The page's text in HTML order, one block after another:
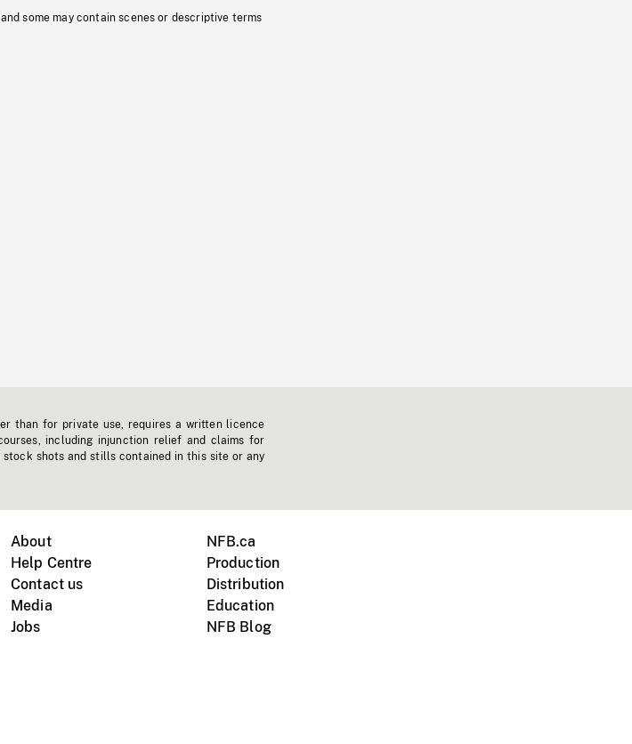
some may contain scenes or descriptive terms
than for private use, requires a written licence
including injunction relief and claims for
shots and stills contained in this site or any
About
Help Centre
Contact us
Media
Jobs
NFB.ca
Production
Distribution
Education
NFB Blog